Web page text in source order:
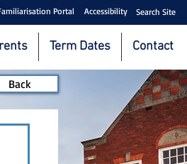
Portal
Term Dates Contact
Search Site
Accessibility
Back